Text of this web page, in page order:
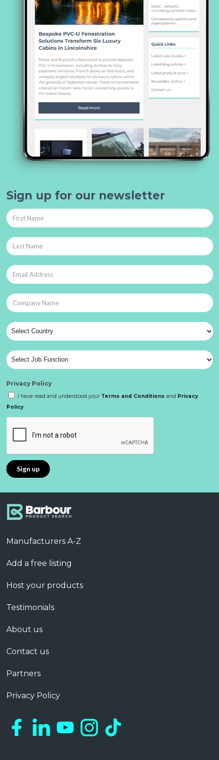
Sign up for our newsletter
Privacy Policy
I have read and understood your Terms and Conditions and Privacy
Policy
Manufacturers A-Z
Add a free listing
Host your products
Testimonials
About us
Contact us
Partners
Privacy Policy